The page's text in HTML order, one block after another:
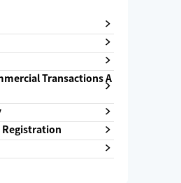
Transactions A